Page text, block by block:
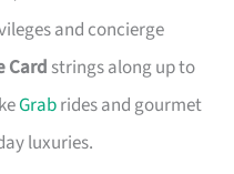
and concierge
Card strings along up to
Grabrides and gourmet
luxuries.